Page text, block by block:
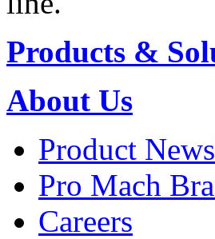
Products &
About Us
Product
Pro Mach
Careers